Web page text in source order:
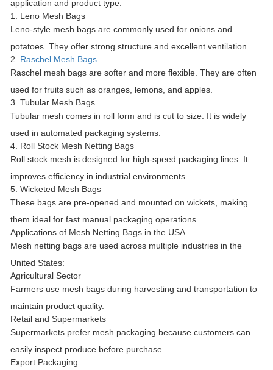
application and product type.
1. Leno Mesh Bags
Leno-style mesh bags are commonly used for onions and
potatoes. They offer strong structure and excellent ventilation.
2. Raschel Mesh Bags
Raschel mesh bags are softer and more flexible. They are often
used for fruits such as oranges, lemons, and apples.
3. Tubular Mesh Bags
Tubular mesh comes in roll form and is cut to size. It is widely
used in automated packaging systems.
4. Roll Stock Mesh Netting Bags
Roll stock mesh is designed for high-speed packaging lines. It
improves efficiency in industrial environments.
5. Wicketed Mesh Bags
These bags are pre-opened and mounted on wickets, making
them ideal for fast manual packaging operations.
Applications of Mesh Netting Bags in the USA
Mesh netting bags are used across multiple industries in the
United States:
Agricultural Sector
Farmers use mesh bags during harvesting and transportation to
maintain product quality.
Retail and Supermarkets
Supermarkets prefer mesh packaging because customers can
easily inspect produce before purchase.
Export Packaging